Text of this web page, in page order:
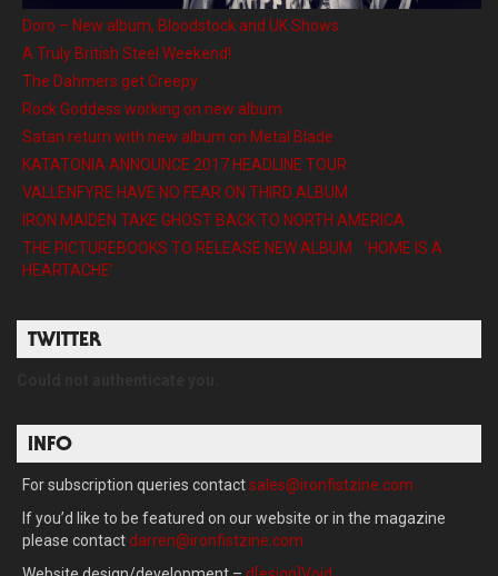
Doro – New album, Bloodstock and UK Shows
A Truly British Steel Weekend!
The Dahmers get Creepy
Rock Goddess working on new album
Satan return with new album on Metal Blade
KATATONIA ANNOUNCE 2017 HEADLINE TOUR
VALLENFYRE HAVE NO FEAR ON THIRD ALBUM
IRON MAIDEN TAKE GHOST BACK TO NORTH AMERICA
THE PICTUREBOOKS TO RELEASE NEW ALBUM ’HOME IS A
HEARTACHE’
TWITTER
INFO
For subscription queries contactsales@ironfistzine.com
If you’d like to be featured on our website or in the magazine
please contact darren@ironfistzine.com